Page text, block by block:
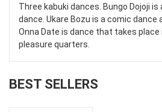
Three kabuki dances. Bungo Dojoji
dance. Ukare Bozu is a comic dance
Onna Date is dance that takes
pleasure quarters.
BEST SELLERS